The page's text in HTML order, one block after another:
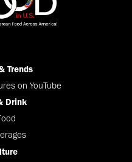
Trends
on YouTube
Drink